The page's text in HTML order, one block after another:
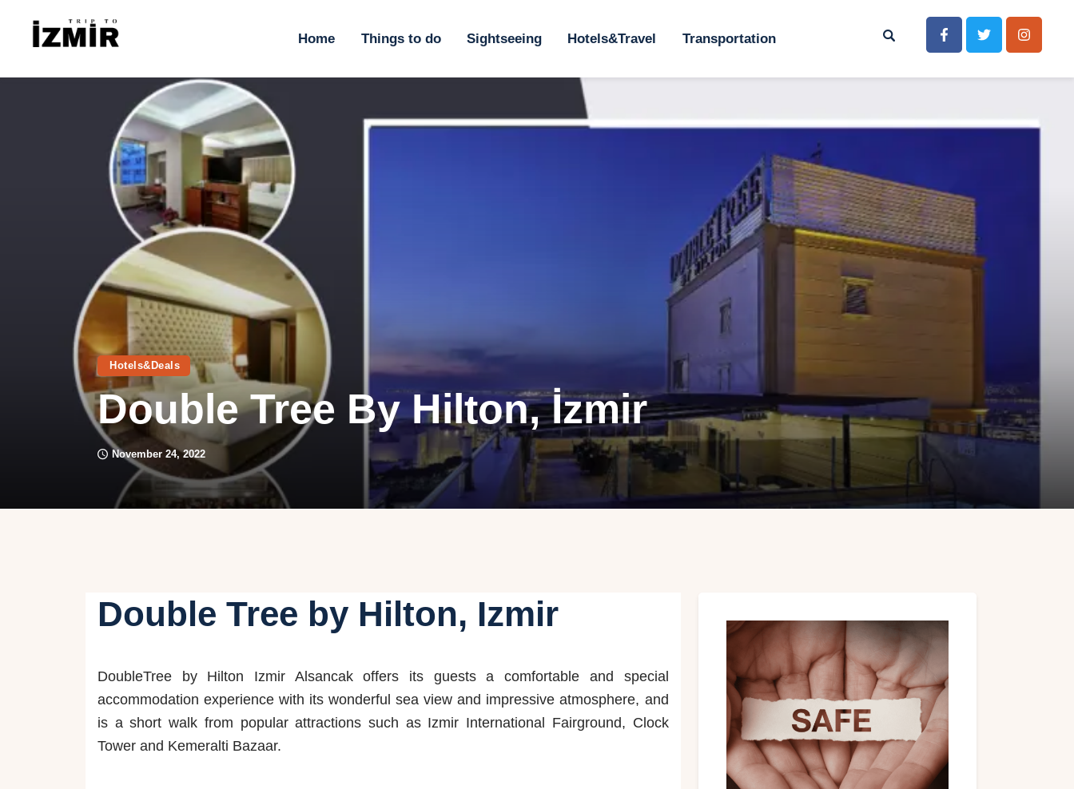
Home Things to do Sightseeing Hotels&Travel Transportation
Hotels&Deals
Double Tree By Hilton, İzmir
November 24, 2022
Double Tree by Hilton, Izmir
DoubleTree by Hilton Izmir Alsancak offers its guests a comfortable and special
accommodation experience with its wonderful sea view and impressive atmosphere, and
is a short walk from popular attractions such as Izmir International Fairground, Clock
Tower and Kemeralti Bazaar.